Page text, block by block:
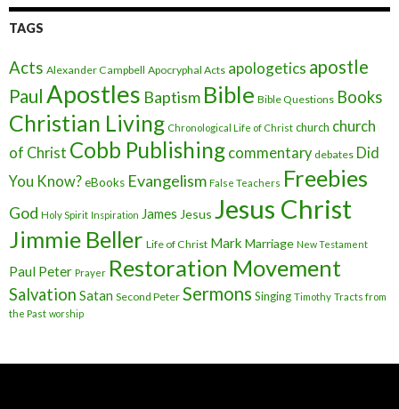
TAGS
Acts Alexander Campbell Apocryphal Acts apologetics apostle
Paul Apostles Baptism Bible Bible Questions Books
Christian Living Chronological Life of Christ church church
of Christ Cobb Publishing commentary debates Did
You Know?eBooks Evangelism False Teachers Freebies
God Holy Spirit Inspiration James Jesus Jesus Christ
Jimmie Beller Life of Christ Mark Marriage New Testament
Paul Peter Prayer Restoration Movement
Salvation Satan Second Peter Sermons Singing Timothy Tracts from
the Past worship